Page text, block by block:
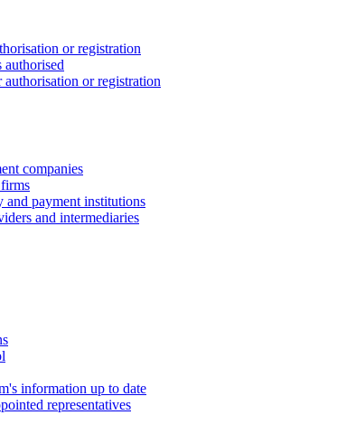
or registration
or registration
companies
and payment institutions
and intermediaries
information up to date
representatives